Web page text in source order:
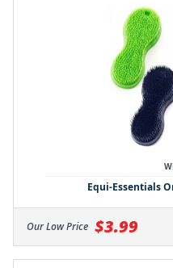
Equi-Essentials
Our Low Price $3.99